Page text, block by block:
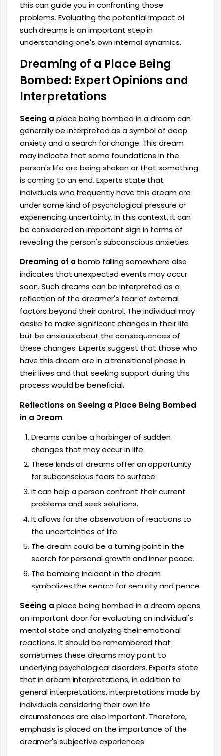
this can guide you in confronting those
problems. Evaluating the potential impact of
such dreams is an important step in
understanding one's own internal dynamics.
Dreaming of a Place Being
Bombed: Expert Opinions and
Interpretations
Seeing a place being bombed in a dream can
generally be interpreted as a symbol of deep
anxiety and a search for change. This dream
may indicate that some foundations in the
person's life are being shaken or that something
is coming to an end. Experts state that
individuals who frequently have this dream are
under some kind of psychological pressure or
experiencing uncertainty. In this context, it can
be considered an important sign in terms of
revealing the person's subconscious anxieties.
Dreaming of a bomb falling somewhere also
indicates that unexpected events may occur
soon. Such dreams can be interpreted as a
reflection of the dreamer's fear of external
factors beyond their control. The individual may
desire to make significant changes in their life
but be anxious about the consequences of
these changes. Experts suggest that those who
have this dream are in a transitional phase in
their lives and that seeking support during this
process would be beneficial.
Reflections on Seeing a Place Being Bombed
in a Dream
Dreams can be a harbinger of sudden
changes that may occur in life.
These kinds of dreams offer an opportunity
for subconscious fears to surface.
It can help a person confront their current
problems and seek solutions.
It allows for the observation of reactions to
the uncertainties of life.
The dream could be a turning point in the
search for personal growth and inner peace.
The bombing incident in the dream
symbolizes the search for security and peace.
Seeing a place being bombed in a dream opens
an important door for evaluating an individual's
mental state and analyzing their emotional
reactions. It should be remembered that
sometimes these dreams may point to
underlying psychological disorders. Experts state
that in dream interpretations, in addition to
general interpretations, interpretations made by
individuals considering their own life
circumstances are also important. Therefore,
emphasis is placed on the importance of the
dreamer's subjective experiences.